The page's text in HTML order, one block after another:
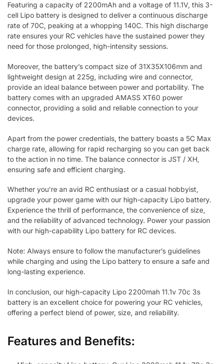
Featuring a capacity of 2200mAh and a voltage of 11.1V, this 3-
cell Lipo battery is designed to deliver a continuous discharge
rate of 70C, peaking at a whopping 140C. This high discharge
rate ensures your RC vehicles have the sustained power they
need for those prolonged, high-intensity sessions.
Moreover, the battery’s compact size of 31X35X106mm and
lightweight design at 225g, including wire and connector,
provide an ideal balance between power and portability. The
battery comes with an upgraded AMASS XT60 power
connector, providing a solid and reliable connection to your
devices.
Apart from the power credentials, the battery boasts a 5C Max
charge rate, allowing for rapid recharging so you can get back
to the action in no time. The balance connector is JST / XH,
ensuring safe and efficient charging.
Whether you’re an avid RC enthusiast or a casual hobbyist,
upgrade your power game with our high-capacity Lipo battery.
Experience the thrill of performance, the convenience of size,
and the reliability of advanced technology. Power your passion
with our high-capability Lipo battery for RC devices.
Note: Always ensure to follow the manufacturer’s guidelines
while charging and using the Lipo battery to ensure a safe and
long-lasting experience.
In conclusion, our high-capacity Lipo 2200mah 11.1v 70c 3s
battery is an excellent choice for powering your RC vehicles,
offering a perfect blend of power, size, and reliability.
Features and Benefits: